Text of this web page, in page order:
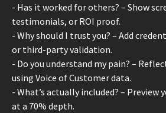
- Has it worked for others? – Show
testimonials, or ROI proof.
- Why should I trust you? – Add
or third-party validation.
- Do you understand my pain? –
using Voice of Customer data.
- What’s actually included? – Preview
at a 70% depth.